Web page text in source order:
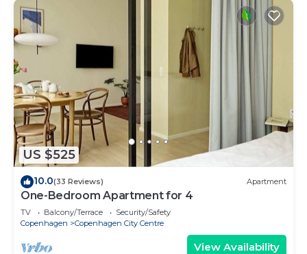
US $525
10.0(33 Reviews) Apartment
One-Bedroom Apartment for 4
TV Balcony/Terrace
Security/Safety
Copenhagen
Copenhagen City Centre
View Availability